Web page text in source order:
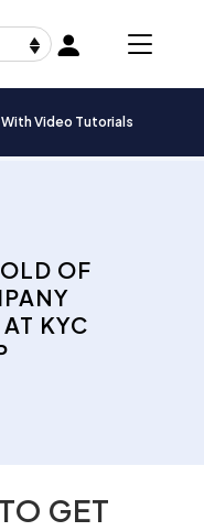
With Video Tutorials
OF
KYC
GET